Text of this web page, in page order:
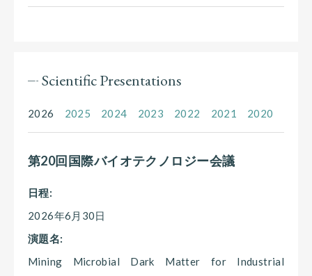
Scientific Presentations
2026 2025 2024 2023 2022 2021 2020
第20回国際バイオテクノロジー会議
日程:
2026年6月30日
演題名:
Mining Microbial Dark Matter for Industrial